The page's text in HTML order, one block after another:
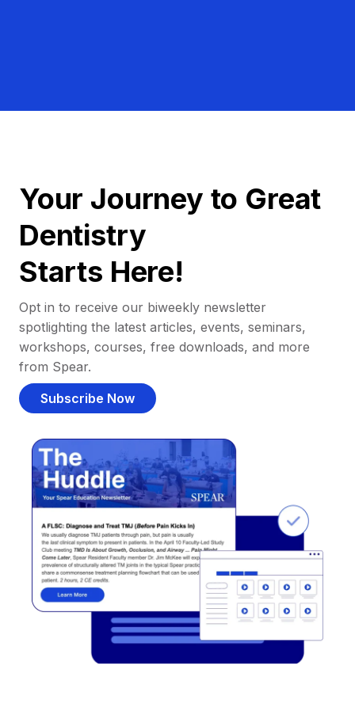
Your Journey to Great
Dentistry
Starts Here!
Opt in to receive our biweekly newsletter
spotlighting the latest articles, events, seminars,
workshops, courses, free downloads, and more
from Spear.
Subscribe Now